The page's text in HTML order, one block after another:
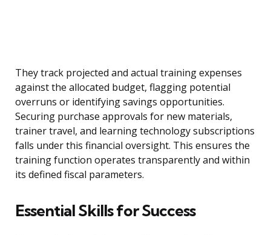
They track projected and actual training expenses
against the allocated budget, flagging potential
overruns or identifying savings opportunities.
Securing purchase approvals for new materials,
trainer travel, and learning technology subscriptions
falls under this financial oversight. This ensures the
training function operates transparently and within
its defined fiscal parameters.
Essential Skills for Success